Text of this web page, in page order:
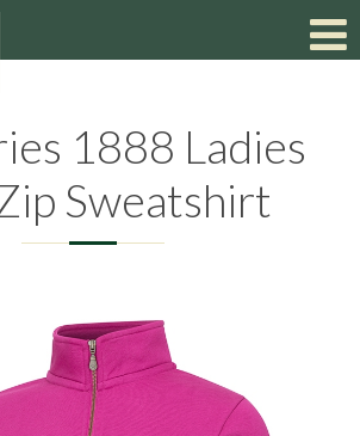
1888 Ladies
Sweatshirt